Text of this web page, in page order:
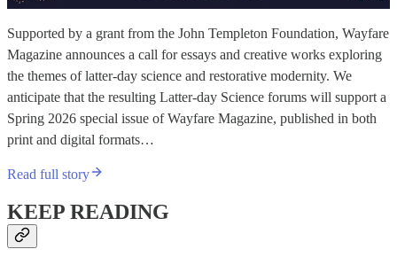
Supported by a grant from the John Templeton Foundation, Wayfare
Magazine announces a call for essays and creative works exploring
the themes of latter-day science and restorative modernity. We
anticipate that the resulting Latter-day Science forums will support a
Spring 2026 special issue of Wayfare Magazine, published in both
print and digital formats…
Read full story
KEEP READING